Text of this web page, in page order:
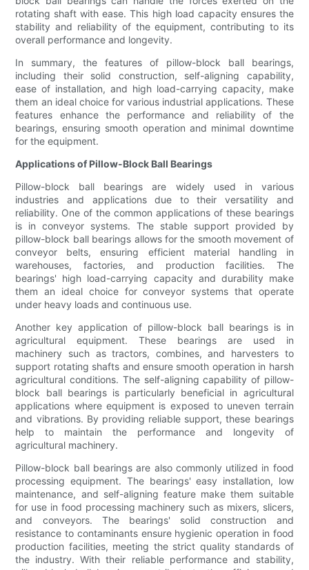
rotating shaft with ease. This high load capacity ensures the
stability and reliability of the equipment, contributing to its
overall performance and longevity.
In summary, the features of pillow-block ball bearings,
including their solid construction, self-aligning capability,
ease of installation, and high load-carrying capacity, make
them an ideal choice for various industrial applications. These
features enhance the performance and reliability of the
bearings, ensuring smooth operation and minimal downtime
for the equipment.
Applications of Pillow-Block Ball Bearings
Pillow-block ball bearings are widely used in various
industries and applications due to their versatility and
reliability. One of the common applications of these bearings
is in conveyor systems. The stable support provided by
pillow-block ball bearings allows for the smooth movement of
conveyor belts, ensuring efficient material handling in
warehouses, factories, and production facilities. The
bearings' high load-carrying capacity and durability make
them an ideal choice for conveyor systems that operate
under heavy loads and continuous use.
Another key application of pillow-block ball bearings is in
agricultural equipment. These bearings are used in
machinery such as tractors, combines, and harvesters to
support rotating shafts and ensure smooth operation in harsh
agricultural conditions. The self-aligning capability of pillow-
block ball bearings is particularly beneficial in agricultural
applications where equipment is exposed to uneven terrain
and vibrations. By providing reliable support, these bearings
help to maintain the performance and longevity of
agricultural machinery.
Pillow-block ball bearings are also commonly utilized in food
processing equipment. The bearings' easy installation, low
maintenance, and self-aligning feature make them suitable
for use in food processing machinery such as mixers, slicers,
and conveyors. The bearings' solid construction and
resistance to contaminants ensure hygienic operation in food
production facilities, meeting the strict quality standards of
the industry. With their reliable performance and stability,